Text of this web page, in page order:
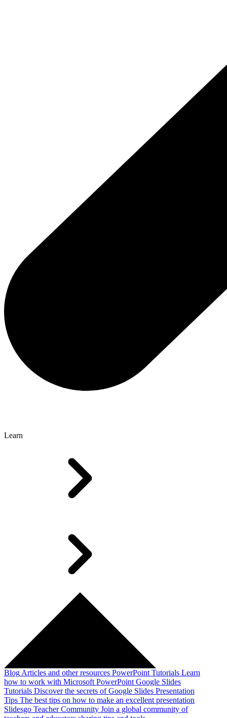
Learn
Blog Articles and other resources PowerPoint Tutorials Learn
how to work with Microsoft PowerPoint Google Slides
Tutorials Discover the secrets of Google Slides Presentation
Tips The best tips on how to make an excellent presentation
Slidesgo Teacher Community Join a global community of